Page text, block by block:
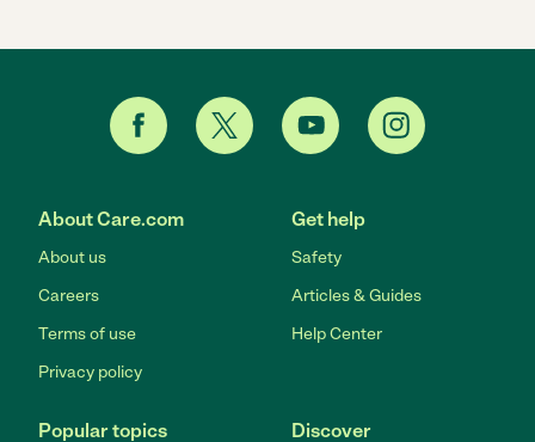
About Care.com
About us
Careers
Terms of use
Privacy policy
Get help
Safety
Articles & Guides
Help Center
Popular topics Discover